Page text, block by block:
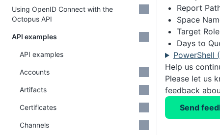
Report
Space
Target Role
Days to
PowerShell
Help us
Please let us
feedback
Send
Using OpenID Connect with the
Octopus API
API examples
API examples
Accounts
Artifacts
Certificates
Channels